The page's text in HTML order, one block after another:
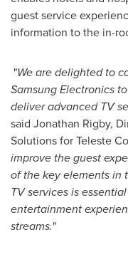
guest service
information to the in-
"We are delightedto
SamsungElectronics
deliver advancedTV
said Jonathan Rigby,
Solutions for Teleste
improve theguest
of the key elements in
TV servicesis
entertainment
streams."